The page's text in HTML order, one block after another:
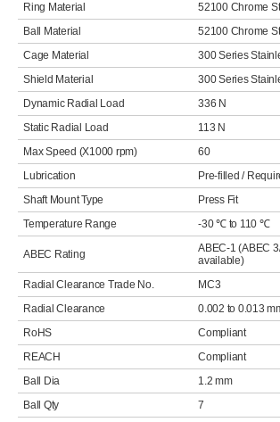
Ring Material
52100 Chrome
Ball Material
52100 Chrome
Cage Material
300 Series
Shield Material
300 Series
Dynamic Radial Load
336 N
Static Radial Load
113 N
Max Speed (X1000 rpm)
60
Lubrication
Pre-filled /
Shaft Mount Type
Press Fit
Temperature Range
-30 ℃ to 110 ℃
ABEC Rating
ABEC-1 (ABEC
available)
Radial Clearance Trade No.
MC3
Radial Clearance
0.002 to 0.013
RoHS
Compliant
REACH
Compliant
Ball Dia
1.2 mm
Ball Qty
7